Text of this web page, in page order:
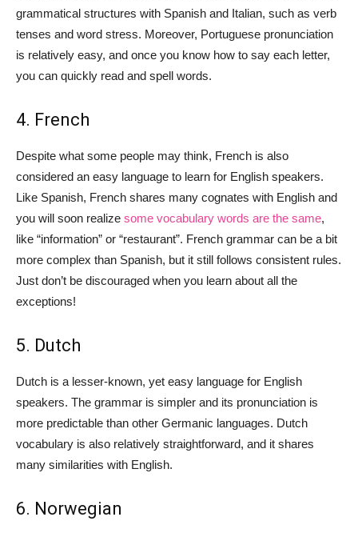
grammatical structures with Spanish and Italian, such as verb
tenses and word stress. Moreover, Portuguese pronunciation
is relatively easy, and once you know how to say each letter,
you can quickly read and spell words.
4. French
Despite what some people may think, French is also
considered an easy language to learn for English speakers.
Like Spanish, French shares many cognates with English and
you will soon realize some vocabulary words are the same,
like “information” or “restaurant”. French grammar can be a bit
more complex than Spanish, but it still follows consistent rules.
Just don’t be discouraged when you learn about all the
exceptions!
5. Dutch
Dutch is a lesser-known, yet easy language for English
speakers. The grammar is simpler and its pronunciation is
more predictable than other Germanic languages. Dutch
vocabulary is also relatively straightforward, and it shares
many similarities with English.
6. Norwegian